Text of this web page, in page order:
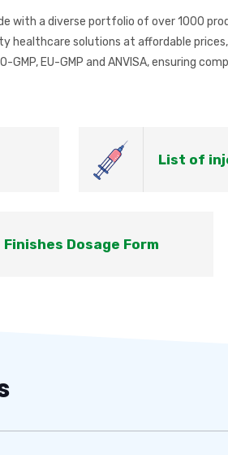
with a diverse portfolio of over 1000
healthcare solutions at affordable
EU-GMP and ANVISA, ensuring
List of
Finishes Dosage Form